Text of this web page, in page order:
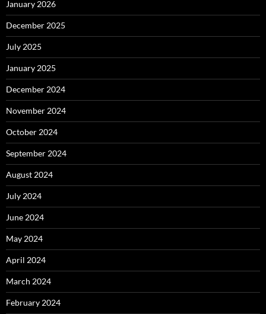
January 2026
December 2025
July 2025
January 2025
December 2024
November 2024
October 2024
September 2024
August 2024
July 2024
June 2024
May 2024
April 2024
March 2024
February 2024